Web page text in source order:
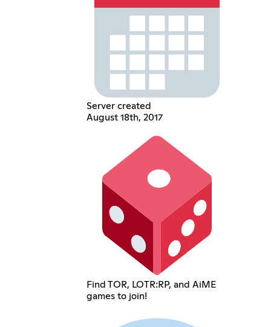
Server created
August 18th, 2017
Find TOR, LOTR:RP, and AiME
games to join!